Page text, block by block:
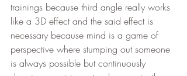
trainings because third angle really works
like a 3D effect and the said effect is
necessary because mind is a game of
perspective where stumping out someone
is always possible but continuously